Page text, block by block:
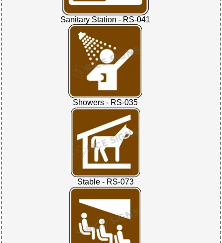
Sanitary Station - RS-041
Showers - RS-035
Stable - RS-073